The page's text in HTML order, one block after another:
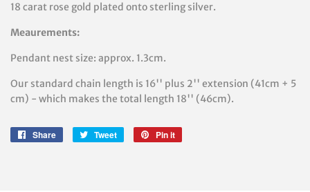
18 carat rose gold plated onto sterling silver.
Meaurements:
Pendant nest size: approx. 1.3cm.
Our standard chain length is 16'' plus 2'' extension (41cm + 5
cm) - which makes the total length 18'' (46cm).
Share
Share
Tweet
Tweet
Pin it